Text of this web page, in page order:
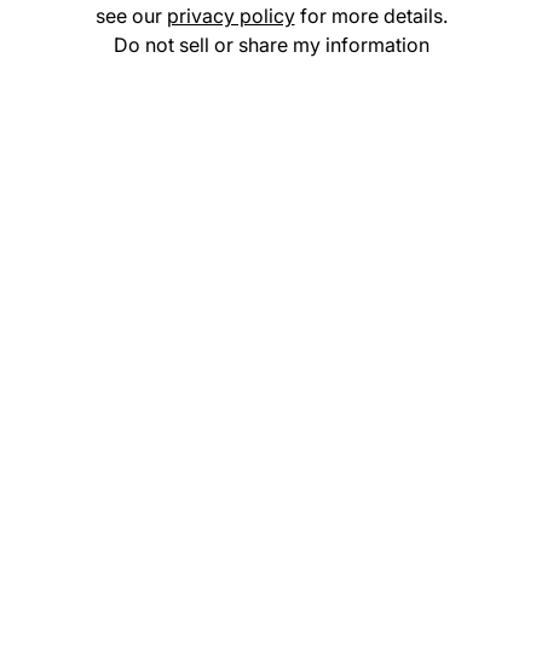
see our privacy policyfor more details.
Do not sell or share my information